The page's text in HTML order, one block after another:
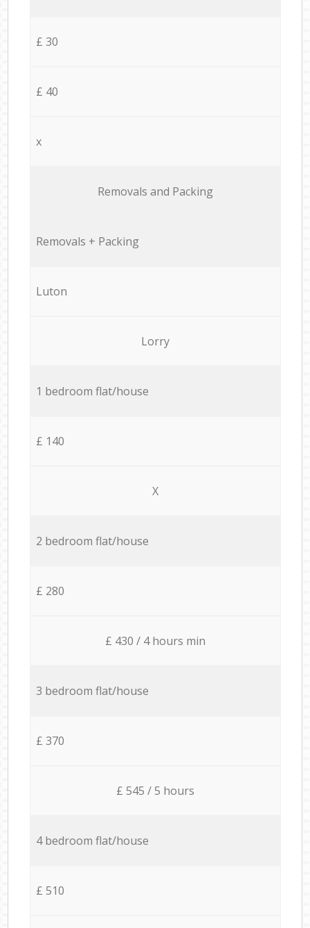
£ 30
£ 40
x
Removals and Packing
Removals + Packing
Luton
Lorry
1 bedroom flat/house
£ 140
X
2 bedroom flat/house
£ 280
£ 430 / 4 hours min
3 bedroom flat/house
£ 370
£ 545 / 5 hours
4 bedroom flat/house
£ 510